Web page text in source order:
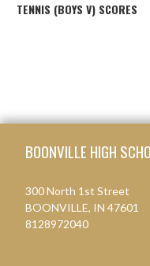
TENNIS (BOYS V) SCORES
BOONVILLE HIGH
300 North 1st Street
BOONVILLE, IN 47601
8128972040